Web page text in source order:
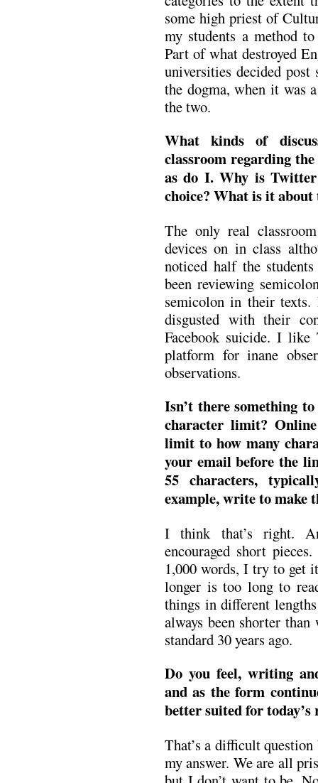
some high priest of
my students a method
Part of what destroyed
universities decided
the dogma, when it was
the two.
What kinds of
classroom regarding
as do I. Why is
choice? What is it
The only real
devices on in class
noticed half the
been reviewing
semicolon in their
disgusted with their
Facebook suicide. I like
platform for inane
observations.
Isn’t there something
character limit?
limit to how many
your email before the
55 characters,
example, write to make
I think that’s right.
encouraged short
1,000 words, I try to get
longer is too long to
things in different
always been shorter
standard 30 years ago.
Do you feel, writing
and as the form
better suited for today’s
That’s a difficult
my answer. We are all